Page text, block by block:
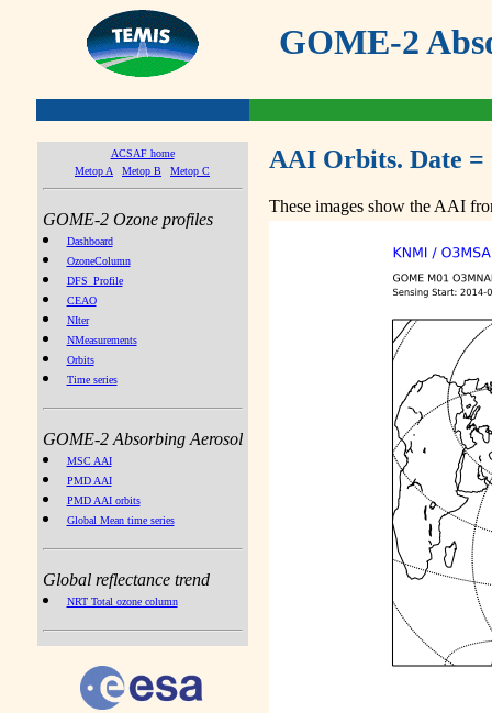
GOME-2
ACSAF home
Metop A
Metop B Metop C
GOME-2 Ozone profiles
Dashboard
OzoneColumn
DFS_Profile
CEAO
NIter
NMeasurements
Orbits
Time series
GOME-2 Absorbing Aerosol
MSC AAI
PMD AAI
PMD AAI orbits
Global Mean time series
Global reflectance trend
NRT Total ozone column
AAI Orbits. Date =
These images show the AAI